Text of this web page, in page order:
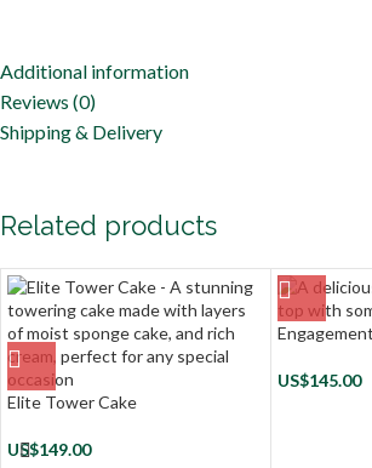
Additional information
Reviews (0)
Shipping & Delivery
Related products
Elite Tower Cake
US$149.00
US$145.00